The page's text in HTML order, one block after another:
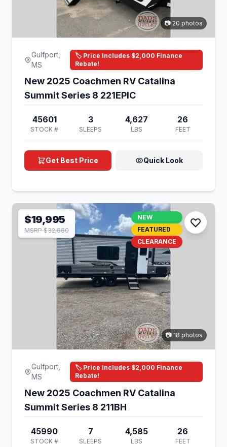
📷 20 photos
Gulfport,
MS
🏷️ Price Includes $2,000 Finance
Rebate!
New 2025 Coachmen RV Catalina
Summit Series 8 221EPIC
45601
STOCK #
3
SLEEPS
4,627
LBS
26
FEET
Get Best Price Quick Look
$19,995
MSRP $32,660
NEW
FEATURED
CLEARANCE
📷 18 photos
Gulfport,
MS
🏷️ Price Includes $2,000 Finance
Rebate!
New 2025 Coachmen RV Catalina
Summit Series 8 211BH
45990
STOCK #
7
SLEEPS
4,585
LBS
26
FEET